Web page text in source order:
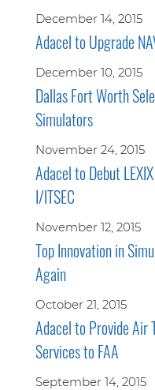
December 14, 2015
Adacel to Upgrade
December 10, 2015
Dallas Fort Worth
Simulators
November 24, 2015
Adacel to Debut
I/ITSEC
November 12, 2015
Top Innovation in
Again
October 21, 2015
Adacel to Provide
Services to FAA
September 14, 2015